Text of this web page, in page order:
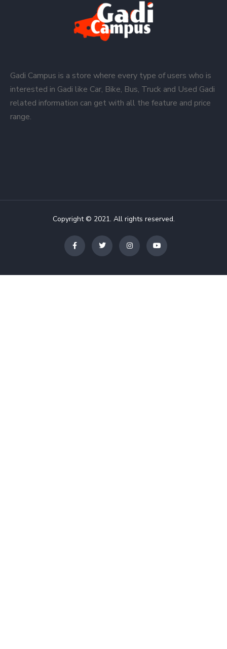
Gadi Campus is a store where every type of users who is
interested in Gadi like Car, Bike, Bus, Truck and Used Gadi
related information can get with all the feature and price
range.
Copyright © 2021. All rights reserved.